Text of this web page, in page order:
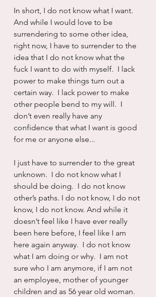
In short, I do not know what I want.
And while I would love to be
surrendering to some other idea,
right now, I have to surrender to the
idea that I do not know what the
fuck I want to do with myself.  I lack
power to make things turn out a
certain way.  I lack power to make
other people bend to my will.  I
don’t even really have any
confidence that what I want is good
for me or anyone else...
I just have to surrender to the great
unknown.  I do not know what I
should be doing.  I do not know
other’s paths. I do not know, I do not
know, I do not know. And while it
doesn’t feel like I have ever really
been here before, I feel like I am
here again anyway.  I do not know
what I am doing or why.  I am not
sure who I am anymore, if I am not
an employee, mother of younger
children and as 56 year old woman.